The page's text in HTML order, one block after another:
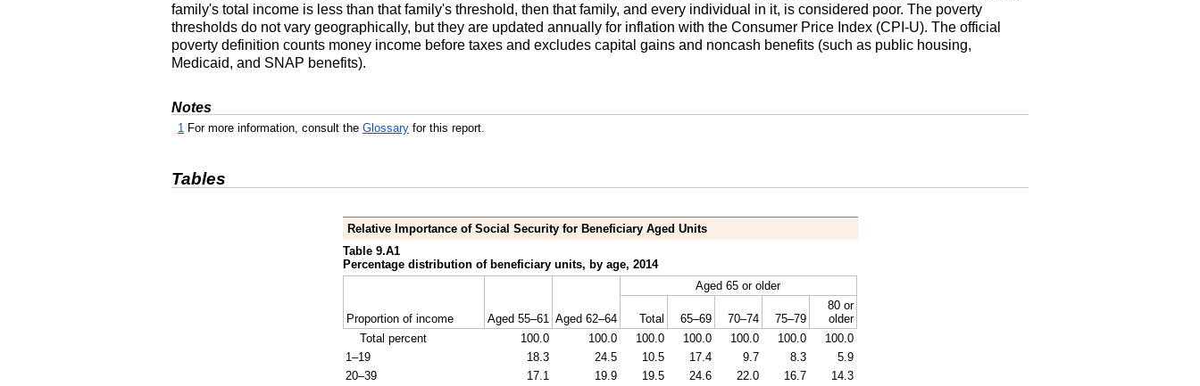
family's total income is less than that family's threshold, then that family, and every individual in it, is considered poor. The poverty
thresholds do not vary geographically, but they are updated annually for inflation with the Consumer Price Index (CPI -U). The official
poverty definition counts money income before taxes and excludes capital gains and noncash benefits (such as public housing,
Medicaid, and SNAP benefits).
Notes
1 For more information, consult the Glossary for this report.
Tables
Relative Importance of Social Security for Beneficiary Aged Units
Table 9.A1
Percentage distribution of beneficiary units, by age, 2014
Proportion of income Aged 55–61 Aged 62–64
Aged 65 or older
Total 65–69 70–74 75–79
80 or
older
Total percent
100.0 100.0 100.0 100.0 100.0 100.0
100.0
1–19
18.3 24.5 10.5 17.4 9.7 8.3
5.9
20–39
17.1 19.9 19.5 24.6 22.0 16.7
14.3